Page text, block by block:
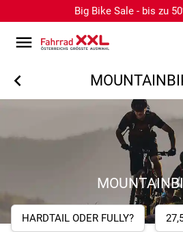
Big Bike Sale - bis zu
HARDTAIL ODER FULLY?